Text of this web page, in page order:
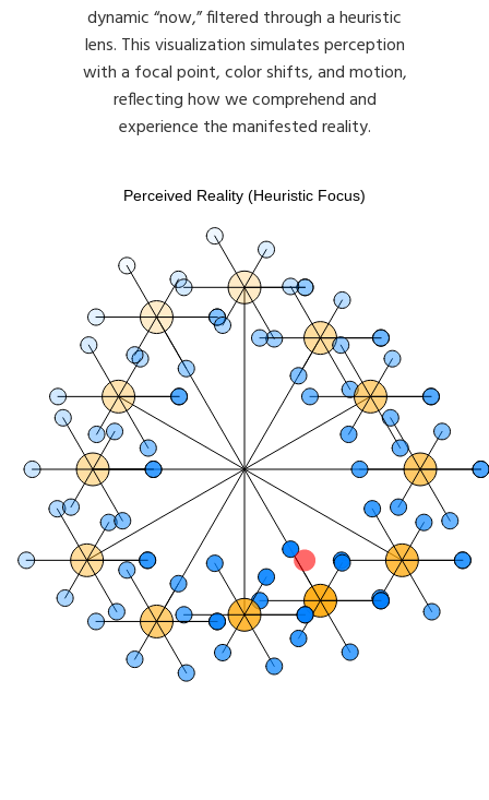
dynamic “now,” filtered through a heuristic
lens. This visualization simulates perception
with a focal point, color shifts, and motion,
reflecting how we comprehend and
experience the manifested reality.